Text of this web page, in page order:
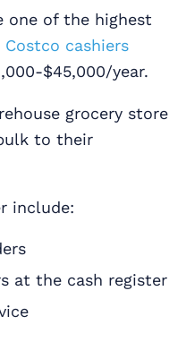
one of the highest
Costco cashiers
$45,000/year.
grocery store
to their
include:
at the cash register